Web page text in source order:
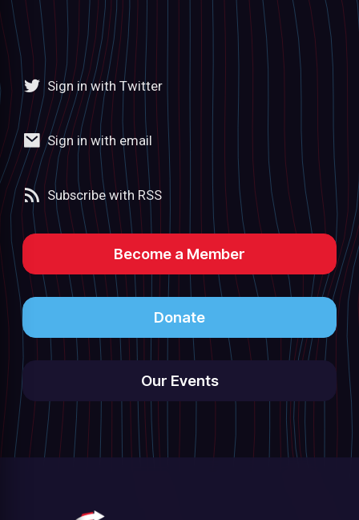
Sign in with Twitter
Sign in with email
Subscribe with RSS
Become a Member
Donate
Our Events